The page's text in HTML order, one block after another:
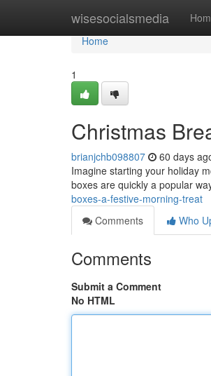
wisesocialsmedia
Home
Home
1
Christmas
brianjchb098807 60 days
Imagine starting your holiday
boxes are quickly a popular
boxes-a-festive-morning-treat
Comments
Who
Comments
Submit a Comment
No HTML